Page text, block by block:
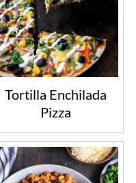
Tortilla Enchilada
Pizza